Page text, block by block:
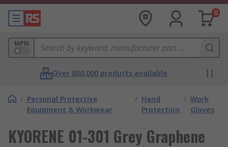
0
MPN
Over 800,000 products available
/ Personal Protective
Equipment & Workwear
/ Hand
Protection
/ Work
Gloves
KYORENE 01-301 Grey Graphene